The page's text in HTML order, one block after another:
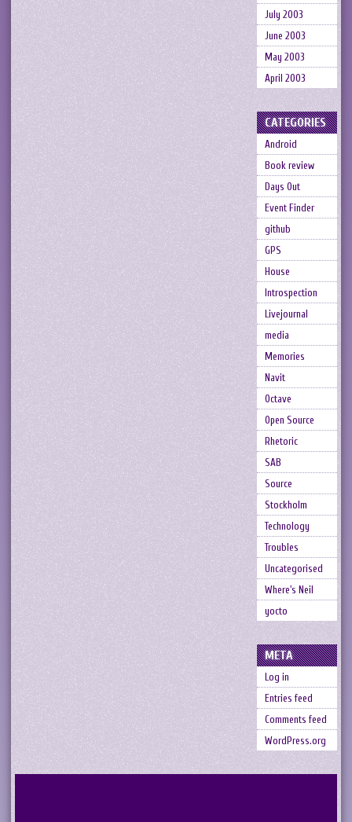
July 2003
June 2003
May 2003
April 2003
CATEGORIES
Android
Book review
Days Out
Event Finder
github
GPS
House
Introspection
Livejournal
media
Memories
Navit
Octave
Open Source
Rhetoric
SAB
Source
Stockholm
Technology
Troubles
Uncategorised
Where's Neil
yocto
META
Log in
Entries feed
Comments feed
WordPress.org